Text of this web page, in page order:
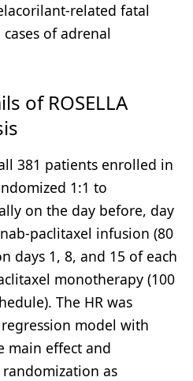
related fatal
of adrenal
of ROSELLA
381 patients enrolled in
1:1 to
on the day before, day
paclitaxel infusion (80
days 1, 8, and 15 of each
monotherapy (100
The HR was
model with
main effect and
as